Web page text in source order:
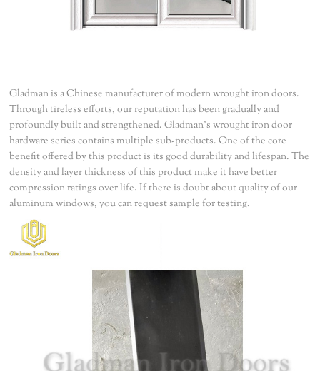
Gladman is a Chinese manufacturer of modern wrought iron doors.
Through tireless efforts, our reputation has been gradually and
profoundly built and strengthened. Gladman's wrought iron door
hardware series contains multiple sub-products. One of the core
benefit offered by this product is its good durability and lifespan. The
density and layer thickness of this product make it have better
compression ratings over life. If there is doubt about quality of our
aluminum windows, you can request sample for testing.